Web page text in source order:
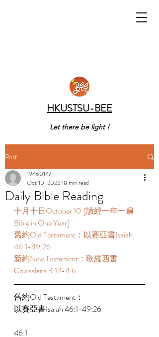
HKUSTSU-BEE
Let there be light !
Post
Daily Bible Reading
19460147
Oct 10, 202218 min read
十月十日October 10  [讀經一年一遍
Bible in One Year]
舊約Old Testament：以賽亞書Isaiah
46:1-49:26
新約New Testament：歌羅西書
Colossians 3:12-4:6
舊約Old Testament：
以賽亞書Isaiah 46:1-49:26
46:1